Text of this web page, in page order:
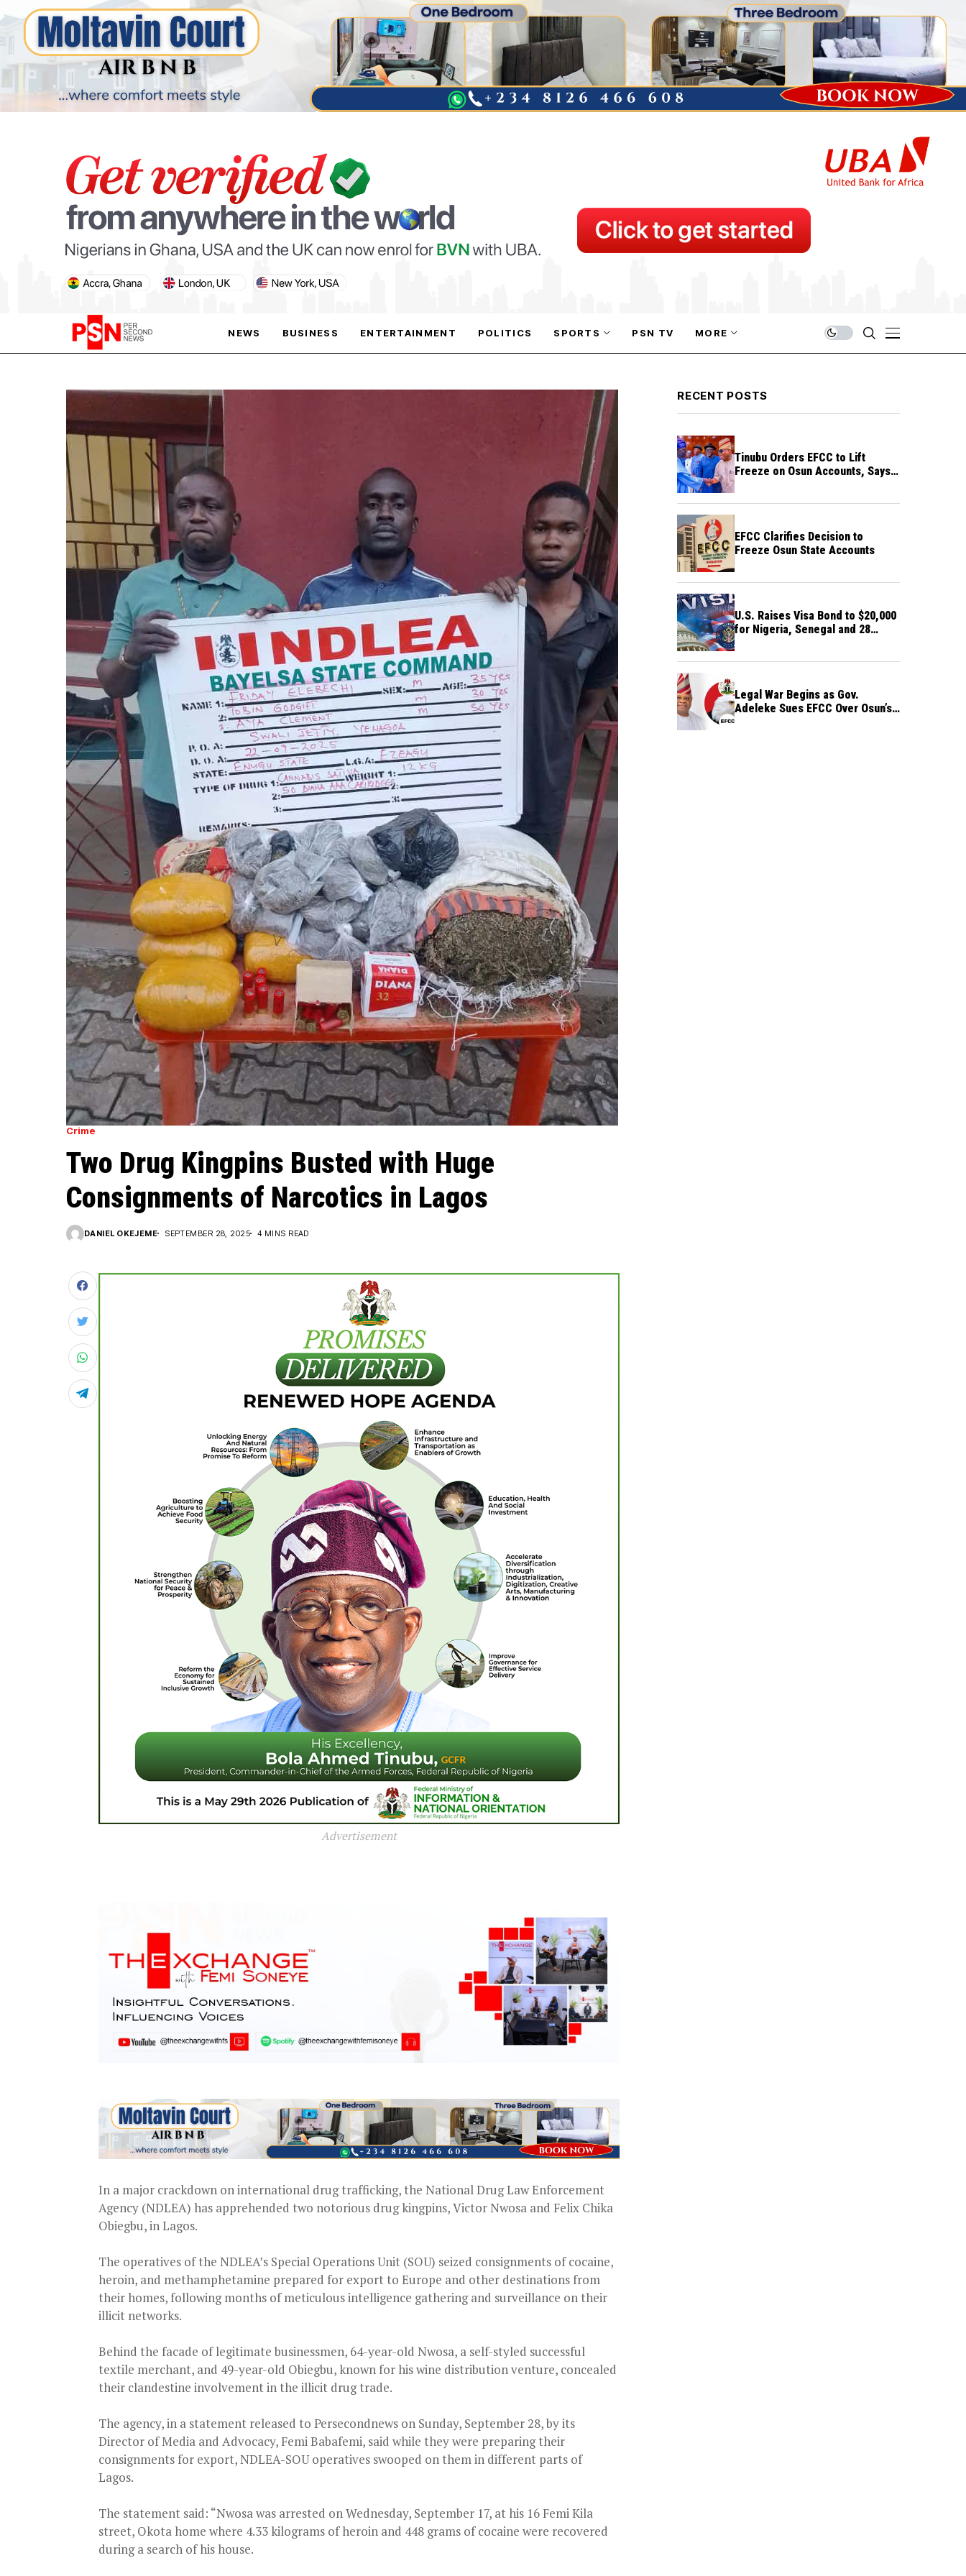
NEWS BUSINESS ENTERTAINMENT POLITICS SPORTS
PARIS OLYMPIC GAMES
AFCON
PSN TV MORE
PARIS OLYMPIC GAMES
AFCON
Crime
Two Drug Kingpins Busted with Huge
Consignments of Narcotics in Lagos
DANIEL OKEJEME SEPTEMBER 28, 2025 4 MINS READ
Advertisement
In a major crackdown on international drug trafficking, the National Drug Law Enforcement
Agency (NDLEA) has apprehended two notorious drug kingpins, Victor Nwosa and Felix Chika
Obiegbu, in Lagos.
The operatives of the NDLEA’s Special Operations Unit (SOU) seized consignments of cocaine,
heroin, and methamphetamine prepared for export to Europe and other destinations from
their homes, following months of meticulous intelligence gathering and surveillance on their
illicit networks.
Behind the facade of legitimate businessmen, 64-year-old Nwosa, a self-styled successful
textile merchant, and 49-year-old Obiegbu, known for his wine distribution venture, concealed
their clandestine involvement in the illicit drug trade.
The agency, in a statement released to Persecondnews on Sunday, September 28, by its
Director of Media and Advocacy, Femi Babafemi, said while they were preparing their
consignments for export, NDLEA-SOU operatives swooped on them in different parts of
Lagos.
The statement said: “Nwosa was arrested on Wednesday, September 17, at his 16 Femi Kila
street, Okota home where 4.33 kilograms of heroin and 448 grams of cocaine were recovered
during a search of his house.
RECENT POSTS
Tinubu Orders EFCC to Lift
Freeze on Osun Accounts, Says
EFCC Clarifies Decision to
Freeze Osun State Accounts
U.S. Raises Visa Bond to $20,000
for Nigeria, Senegal and 28
Legal War Begins as Gov.
Adeleke Sues EFCC Over Osun’s